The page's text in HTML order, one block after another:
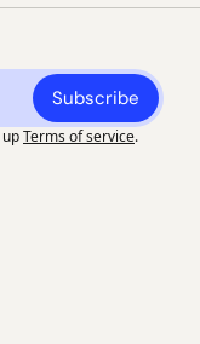
Subscribe
Terms of service.